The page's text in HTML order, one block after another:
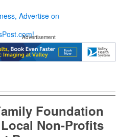
Advertise on
Advertisement
Foundation
Non-Profits